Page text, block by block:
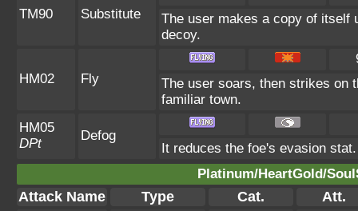
TM90 Substitute
The user makes a copy of itself
decoy.
HM02 Fly
The user soars, then strikes on
familiar town.
HM05
DPt
Defog
It reduces the foe's evasion
Platinum/HeartGold/
Attack Name Type Cat. Att.